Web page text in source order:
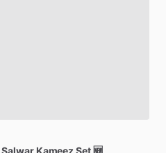
Salwar KameezSet 🆕